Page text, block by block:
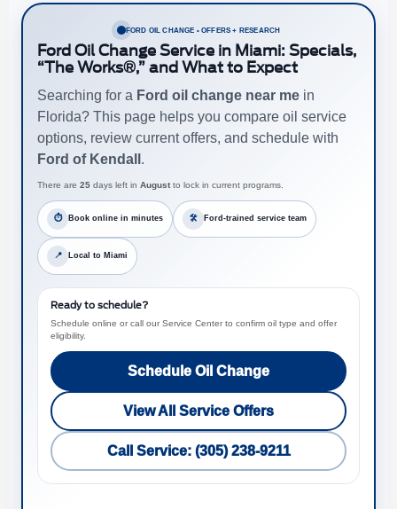
FORD OIL CHANGE • OFFERS + RESEARCH
Ford Oil Change Service in Miami: Specials,
“The Works®,” and What to Expect
Searching for a Ford oil change near me in
Florida? This page helps you compare oil service
options, review current offers, and schedule with
Ford of Kendall .
There are 25 days left in August to lock in current programs.
⏱ Book online in minutes 🛠 Ford-trained service team
📍 Local to Miami
Ready to schedule?
Schedule online or call our Service Center to confirm oil type and offer
eligibility.
Schedule Oil Change
View All Service Offers
Call Service: (305) 238-9211